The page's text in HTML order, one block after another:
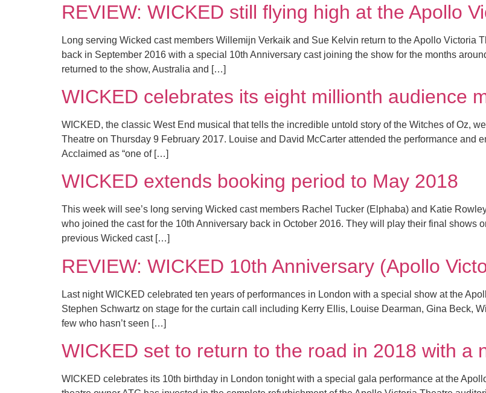
REVIEW: WICKED still flying high at the
Long serving Wicked cast members Willemijn Verkaik and Sue Kelvin return to the Apollo Victoria
back in September 2016 with a special 10th Anniversary cast joining the show for the months
returned to the show, Australia and […]
WICKED celebrates its eight millionth audience
WICKED, the classic West End musical that tells the incredible untold story of the Witches of Oz,
Theatre on Thursday 9 February 2017. Louise and David McCarter attended the performance and
Acclaimed as “one of […]
WICKED extends booking period to May 2018
This week will see’s long serving Wicked cast members Rachel Tucker (Elphaba) and Katie
who joined the cast for the 10th Anniversary back in October 2016. They will play their final shows
previous Wicked cast […]
REVIEW: WICKED 10th Anniversary (Apollo
Last night WICKED celebrated ten years of performances in London with a special show at the
Stephen Schwartz on stage for the curtain call including Kerry Ellis, Louise Dearman, Gina Beck,
few who hasn’t seen […]
WICKED set to return to the road in 2018 with a
WICKED celebrates its 10th birthday in London tonight with a special gala performance at the